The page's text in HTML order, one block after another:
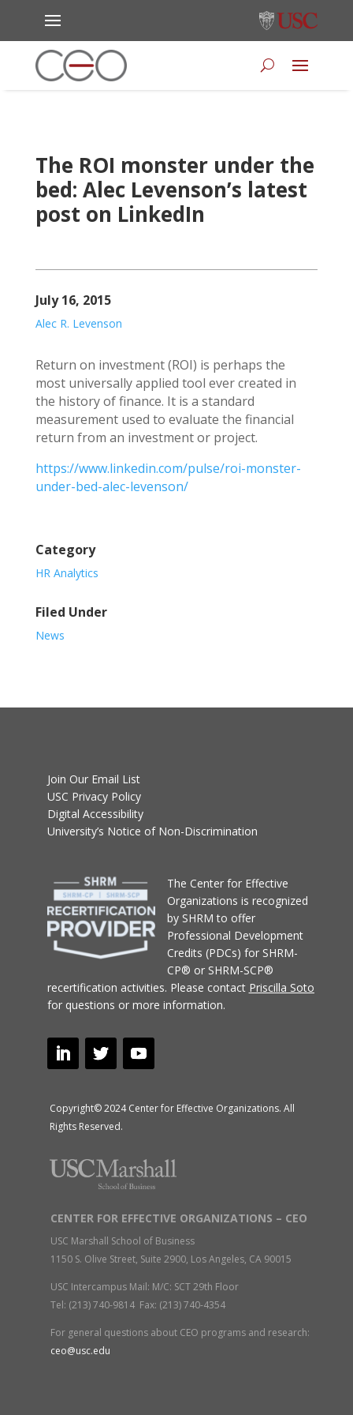
The ROI monster under the
bed: Alec Levenson’s latest
post on LinkedIn
July 16, 2015
Alec R. Levenson
Return on investment (ROI) is perhaps the
most universally applied tool ever created in
the history of finance. It is a standard
measurement used to evaluate the financial
return from an investment or project.
https://www.linkedin.com/pulse/roi-monster-
under-bed-alec-levenson/
Category
HR Analytics
Filed Under
News
Join Our Email List
USC Privacy Policy
Digital Accessibility
University’s Notice of Non-Discrimination
The Center for Effective
Organizations is recognized
by SHRM to offer
Professional Development
Credits (PDCs) for SHRM-
CP® or SHRM-SCP®
recertification activities. Please contact Priscilla Soto
for questions or more information.
Copyright© 2024 Center for Effective Organizations. All
Rights Reserved.
CENTER FOR EFFECTIVE ORGANIZATIONS – CEO
USC Marshall School of Business
1150 S. Olive Street, Suite 2900, Los Angeles, CA 90015
USC Intercampus Mail: M/C: SCT 29th Floor
Tel: (213) 740-9814 Fax: (213) 740-4354
For general questions about CEO programs and research:
ceo@usc.edu